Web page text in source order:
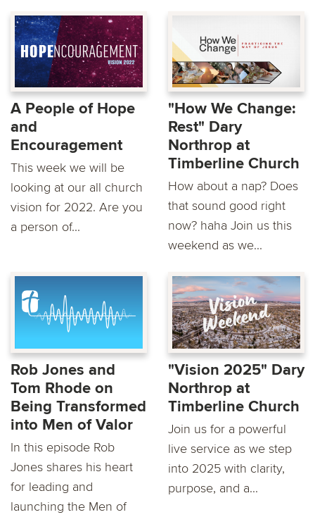
A People of Hope
and
Encouragement
This week we will be
looking at our all church
vision for 2022. Are you
a person of...
"How We Change:
Rest" Dary
Northrop at
Timberline Church
How about a nap? Does
that sound good right
now? haha Join us this
weekend as we...
Rob Jones and
Tom Rhode on
Being Transformed
into Men of Valor
In this episode Rob
Jones shares his heart
for leading and
launching the Men of
"Vision 2025" Dary
Northrop at
Timberline Church
Join us for a powerful
live service as we step
into 2025 with clarity,
purpose, and a...